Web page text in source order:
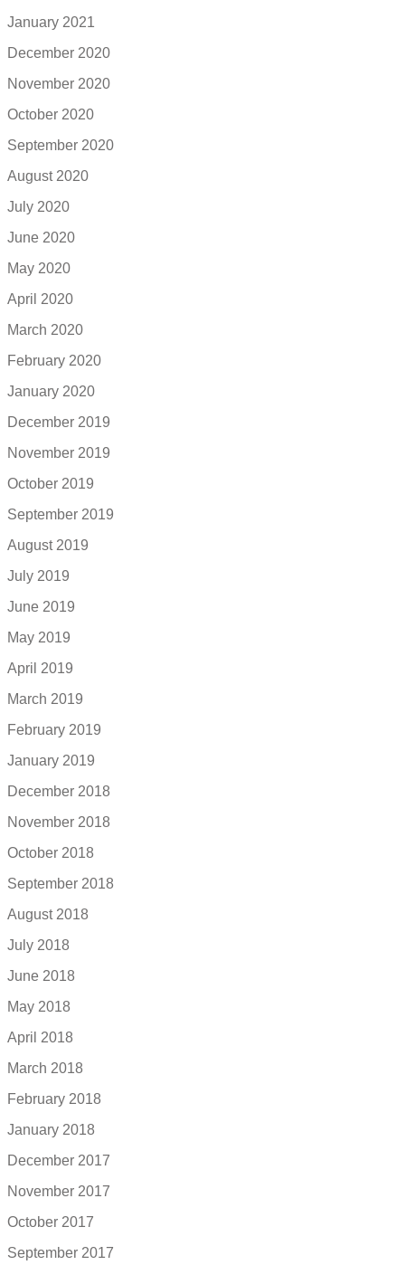
January 2021
December 2020
November 2020
October 2020
September 2020
August 2020
July 2020
June 2020
May 2020
April 2020
March 2020
February 2020
January 2020
December 2019
November 2019
October 2019
September 2019
August 2019
July 2019
June 2019
May 2019
April 2019
March 2019
February 2019
January 2019
December 2018
November 2018
October 2018
September 2018
August 2018
July 2018
June 2018
May 2018
April 2018
March 2018
February 2018
January 2018
December 2017
November 2017
October 2017
September 2017